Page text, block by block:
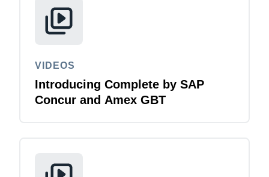
VIDEOS
Introducing Complete by SAP
Concur and Amex GBT